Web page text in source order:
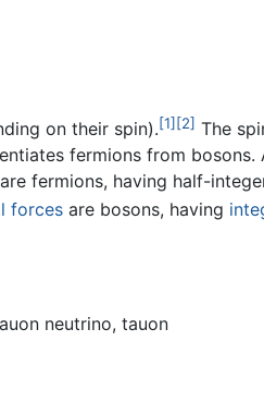
on their spin).[1] [2] The
fermions from bosons.
fermions, having half-
forcesare bosons, having
neutrino, tauon